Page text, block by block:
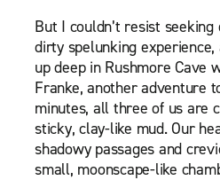
But I couldn’t resist
dirty spelunking experience,
up deep in Rushmore Cave
Franke, another adventure
minutes, all three of us are
sticky, clay-like mud. Our
shadowy passages and
small, moonscape-like